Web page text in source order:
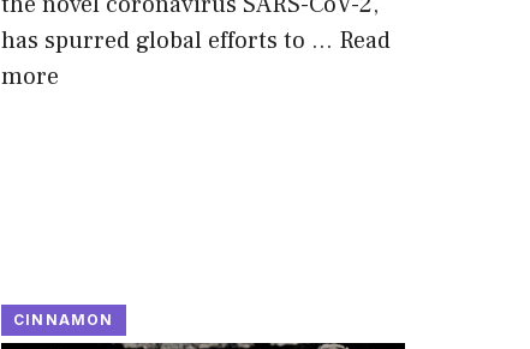
has spurred global efforts to … Read
more
CINNAMON